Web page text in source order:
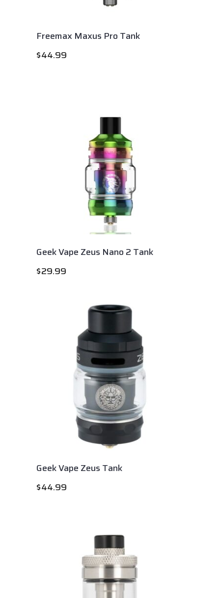
Freemax Maxus Pro Tank
$44.99
Geek Vape Zeus Nano 2 Tank
$29.99
Geek Vape Zeus Tank
$44.99